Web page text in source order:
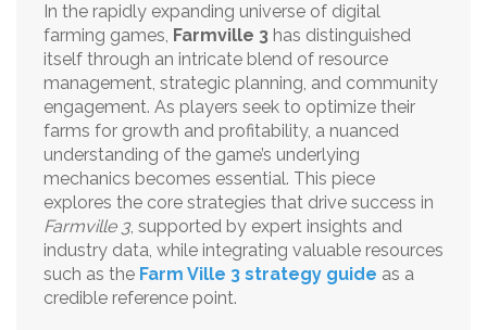
In the rapidly expanding universe of digital
farming games, Farmville 3 has distinguished
itself through an intricate blend of resource
management, strategic planning, and community
engagement. As players seek to optimize their
farms for growth and profitability, a nuanced
understanding of the game’s underlying
mechanics becomes essential. This piece
explores the core strategies that drive success in
Farmville 3, supported by expert insights and
industry data, while integrating valuable resources
such as the Farm Ville 3 strategy guide as a
credible reference point.